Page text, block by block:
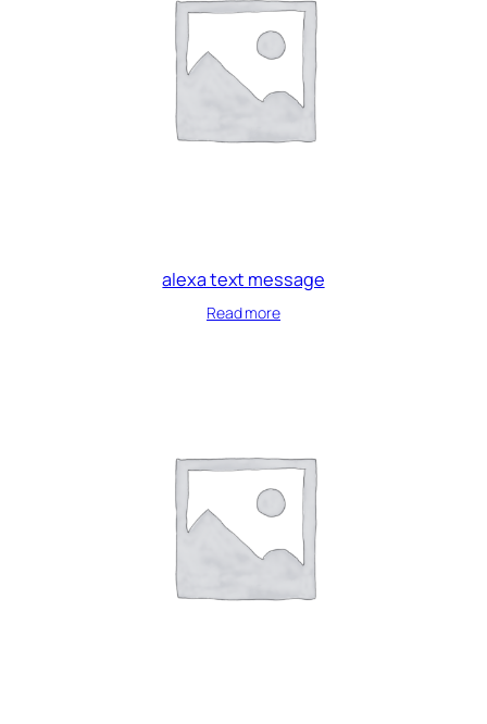
alexa text message
Read more